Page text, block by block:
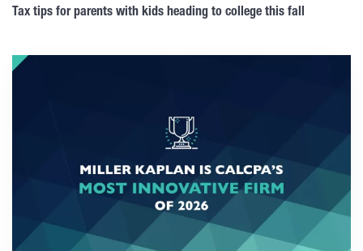
Tax tips for parents with kids heading to college this fall